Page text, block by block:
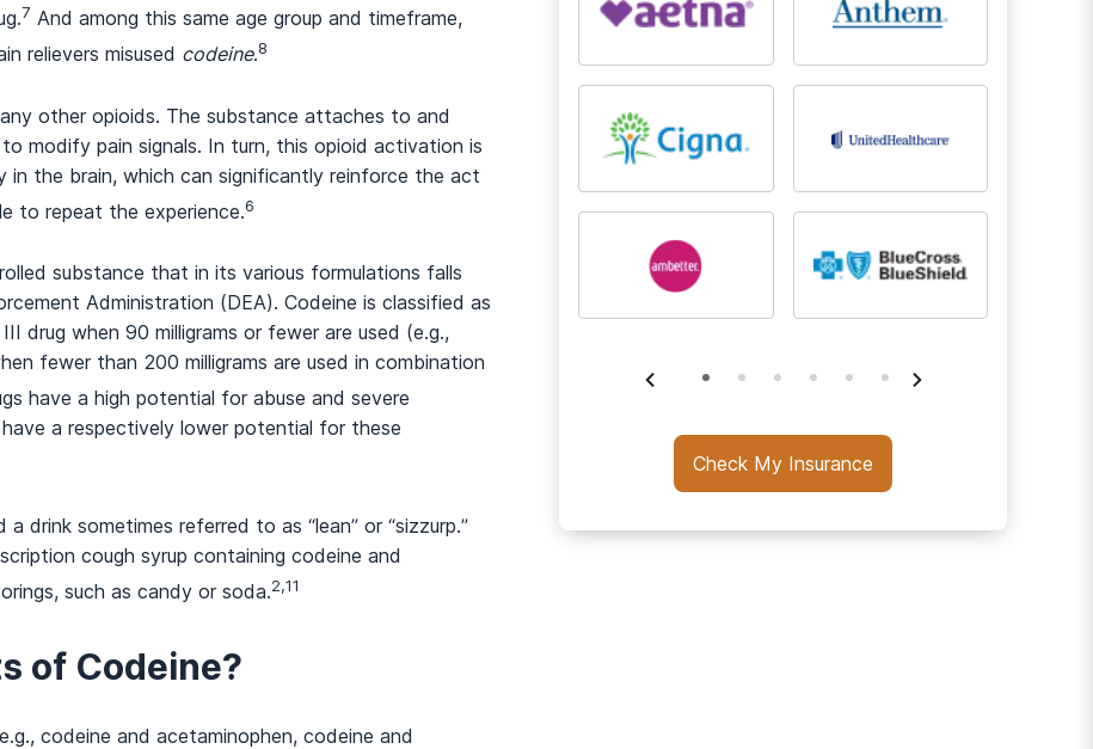
7 And among this same age group and timeframe,
relievers misused codeine.8
other opioids. The substance attaches to and
modify pain signals. In turn, this opioid activation is
the brain, which can significantly reinforce the act
to repeat the experience.6
substance that in its various formulations falls
Administration (DEA). Codeine is classified as
drug when 90 milligrams or fewer are used (e.g.,
fewer than 200 milligrams are used in combination
have a high potential for abuse and severe
a respectively lower potential for these
drink sometimes referred to as “lean” or “sizzurp.”
cough syrup containing codeine and
such as candy or soda.2,11
of Codeine?
codeine and acetaminophen, codeine and
And many more...
Check My Insurance